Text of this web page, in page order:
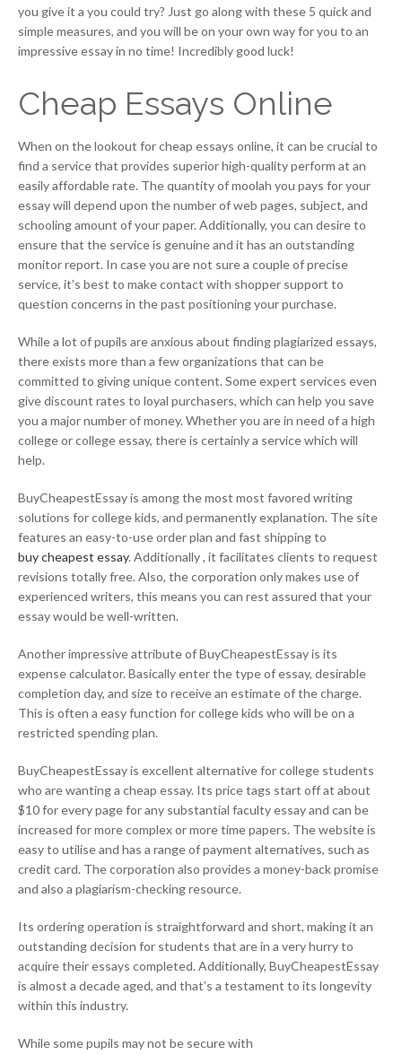
you give it a you could try? Just go along with these 5 quick and
simple measures, and you will be on your own way for you to an
impressive essay in no time! Incredibly good luck!
Cheap Essays Online
When on the lookout for cheap essays online, it can be crucial to
find a service that provides superior high-quality perform at an
easily affordable rate. The quantity of moolah you pays for your
essay will depend upon the number of web pages, subject, and
schooling amount of your paper. Additionally, you can desire to
ensure that the service is genuine and it has an outstanding
monitor report. In case you are not sure a couple of precise
service, it’s best to make contact with shopper support to
question concerns in the past positioning your purchase.
While a lot of pupils are anxious about finding plagiarized essays,
there exists more than a few organizations that can be
committed to giving unique content. Some expert services even
give discount rates to loyal purchasers, which can help you save
you a major number of money. Whether you are in need of a high
college or college essay, there is certainly a service which will
help.
BuyCheapestEssay is among the most most favored writing
solutions for college kids, and permanently explanation. The site
features an easy-to-use order plan and fast shipping to
buy cheapest essay. Additionally , it facilitates clients to request
revisions totally free. Also, the corporation only makes use of
experienced writers, this means you can rest assured that your
essay would be well-written.
Another impressive attribute of BuyCheapestEssay is its
expense calculator. Basically enter the type of essay, desirable
completion day, and size to receive an estimate of the charge.
This is often a easy function for college kids who will be on a
restricted spending plan.
BuyCheapestEssay is excellent alternative for college students
who are wanting a cheap essay. Its price tags start off at about
$10 for every page for any substantial faculty essay and can be
increased for more complex or more time papers. The website is
easy to utilise and has a range of payment alternatives, such as
credit card. The corporation also provides a money-back promise
and also a plagiarism-checking resource.
Its ordering operation is straightforward and short, making it an
outstanding decision for students that are in a very hurry to
acquire their essays completed. Additionally, BuyCheapestEssay
is almost a decade aged, and that’s a testament to its longevity
within this industry.
While some pupils may not be secure with